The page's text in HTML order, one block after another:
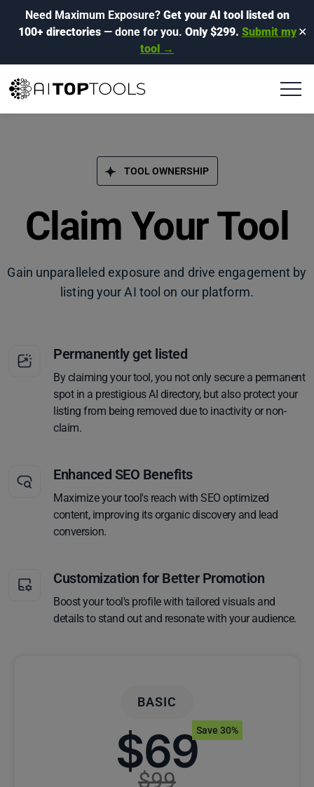
Need Maximum Exposure? Get your AI tool listed on
100+ directories— done for you. Only $299. Submit my
tool →
✕
TOOL OWNERSHIP
Claim Your Tool
Gain unparalleled exposure and drive engagement by
listing your AI tool on our platform.
Permanently get listed
By claiming your tool, you not only secure a permanent
spot in a prestigious AI directory, but also protect your
listing from being removed due to inactivity or non-
claim.
Enhanced SEO Benefits
Maximize your tool's reach with SEO optimized
content, improving its organic discovery and lead
conversion.
Customization for Better Promotion
Boost your tool's profile with tailored visuals and
details to stand out and resonate with your audience.
BASIC
$69
$99
Save 30%